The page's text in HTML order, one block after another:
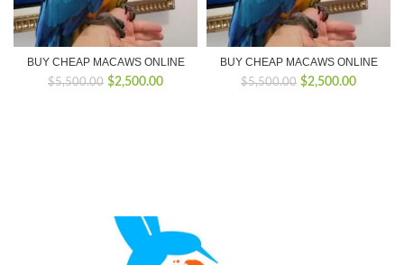
BUY CHEAP MACAWS ONLINE
$5,500.00 Original
$2,500.00Current
BUY CHEAP MACAWS ONLINE
$5,500.00 Original
$2,500.00Current